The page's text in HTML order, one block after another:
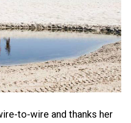
to-wire and thanks her